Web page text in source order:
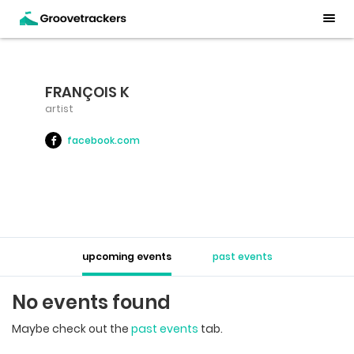
FRANÇOIS K
artist
facebook.com
upcoming events past events
No events found
Maybe check out the past events tab.